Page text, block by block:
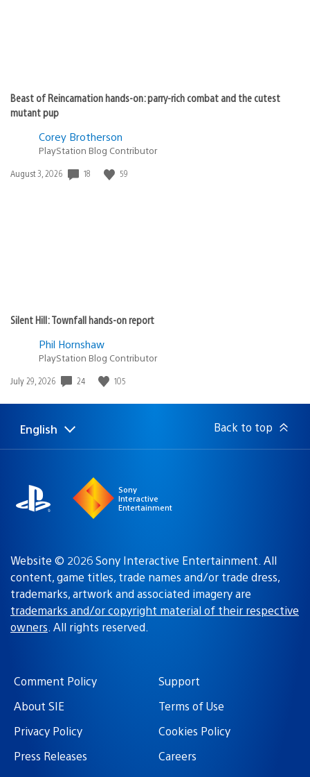
Beast of Reincarnation hands-on: parry-rich combat and the cutest
mutant pup
Corey Brotherson
PlayStation Blog Contributor
Date
August 3, 2026 18 59
Silent Hill: Townfall hands-on report
Phil Hornshaw
PlayStation Blog Contributor
Date
July 29, 2026 24 105
Select
a
Current
region:
English Back to top
Sony
Interactive
Entertainment
Website © 2026 Sony Interactive Entertainment. All
content, game titles, trade names and/or trade dress,
trademarks, artwork and associated imagery are
trademarks and/or copyright material of their respective
owners. All rights reserved.
Comment Policy
Support
About SIE
Terms of Use
Privacy Policy
Cookies Policy
Press Releases
Careers